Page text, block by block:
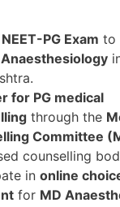
PG Exam to
for PG medical
through the
Committee
counselling
in online
for MD